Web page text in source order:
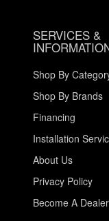
SERVICES &
Shop By
Shop By Brands
Financing
Installation
About Us
Privacy Policy
Become A Dealer